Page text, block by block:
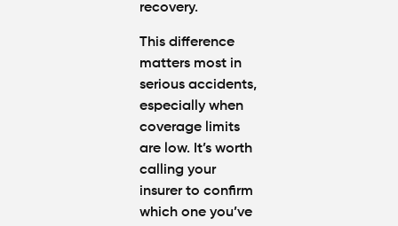
recovery.
This difference
matters most in
serious accidents,
especially when
coverage limits
are low. It’s worth
calling your
insurer to confirm
which one you’ve